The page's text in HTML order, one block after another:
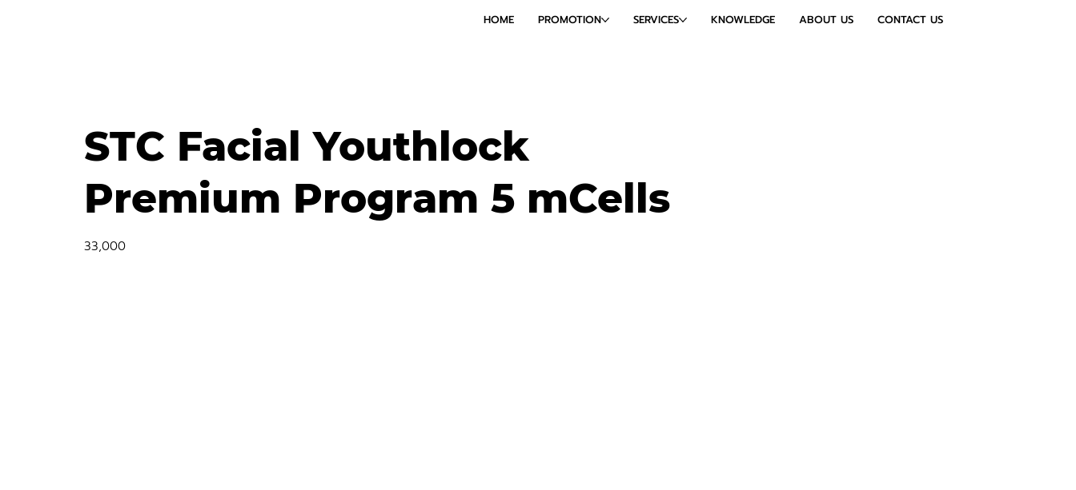
HOME PROMOTION SERVICES KNOWLEDGE ABOUT US CONTACT US
STC Facial Youthlock
Premium Program 5 mCells
33,000